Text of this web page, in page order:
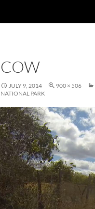
COW
JULY 9, 2014 900 × 506
NATIONAL PARK